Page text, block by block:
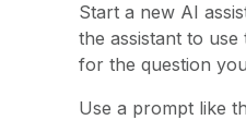
Start a new AI
the assistant to
for the question
Use a prompt like